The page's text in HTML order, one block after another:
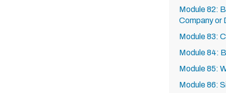
Module 82:
Company or
Module 83:
Module 84:
Module 85:
Module 86: